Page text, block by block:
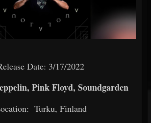
Date: 3/17/2022
Pink Floyd, Soundgarden
Turku, Finland